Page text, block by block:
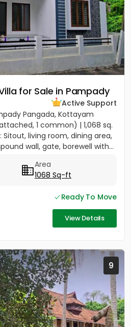
for Sale in Pampady
Active Support
Pangada, Kottayam
1 common) | 1,068 sq.
living room, dining area,
wall, gate, borewell with...
Area
1068 Sq-ft
Ready To Move
View Details
9